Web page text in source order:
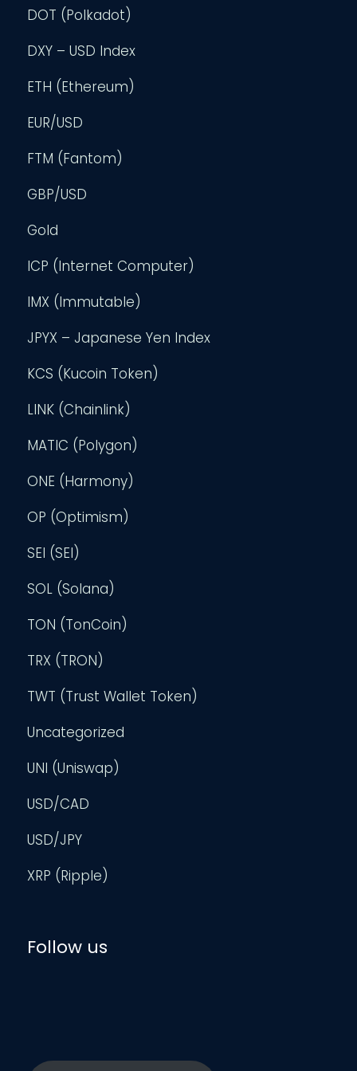
DOT (Polkadot)
DXY – USD Index
ETH (Ethereum)
EUR/USD
FTM (Fantom)
GBP/USD
Gold
ICP (Internet Computer)
IMX (Immutable)
JPYX – Japanese Yen Index
KCS (Kucoin Token)
LINK (Chainlink)
MATIC (Polygon)
ONE (Harmony)
OP (Optimism)
SEI (SEI)
SOL (Solana)
TON (TonCoin)
TRX (TRON)
TWT (Trust Wallet Token)
Uncategorized
UNI (Uniswap)
USD/CAD
USD/JPY
XRP (Ripple)
Follow us